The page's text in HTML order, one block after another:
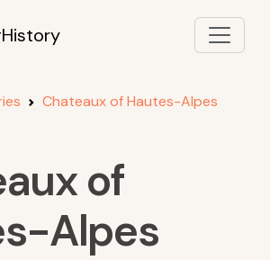
Chateaux of Hautes-Alpes
of
Alpes